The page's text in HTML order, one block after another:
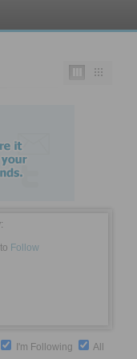
Follow
I'm Following All